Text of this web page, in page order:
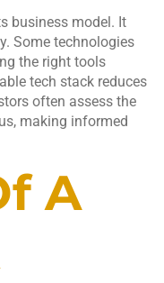
business model. It
Some technologies
the right tools
tech stack reduces
often assess the
making informed
A